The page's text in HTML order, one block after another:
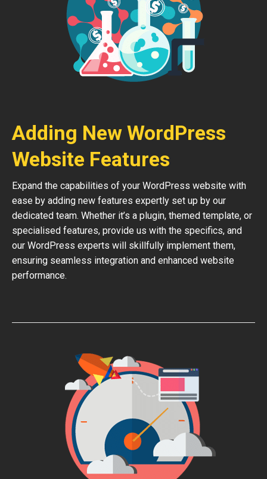
Adding New WordPress
Website Features
Expand the capabilities of your WordPress website with
ease by adding new features expertly set up by our
dedicated team. Whether it’s a plugin, themed template, or
specialised features, provide us with the specifics, and
our WordPress experts will skillfully implement them,
ensuring seamless integration and enhanced website
performance.